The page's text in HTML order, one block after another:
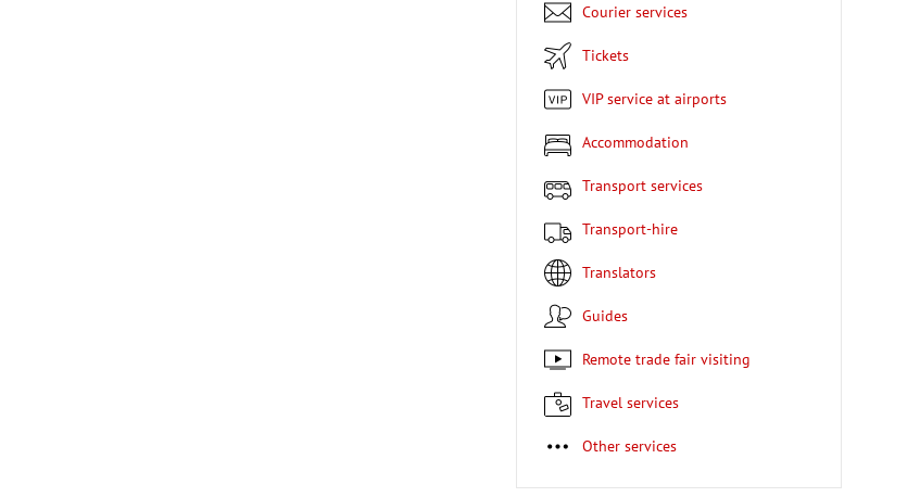
Courier services
Tickets
VIP service at airports
Accommodation
Transport services
Transport-hire
Translators
Guides
Remote trade fair visiting
Travel services
Other services